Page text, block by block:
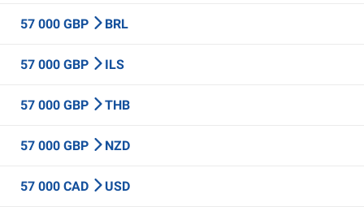
57 000 GBP BRL
57 000 GBP ILS
57 000 GBP THB
57 000 GBP NZD
57 000 CAD USD